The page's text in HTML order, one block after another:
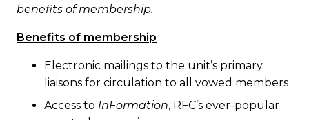
benefits of membership.
Benefits of membership
Electronic mailings to the unit’s primary
liaisons for circulation to all vowed members
Access to InFormation, RFC’s ever-popular